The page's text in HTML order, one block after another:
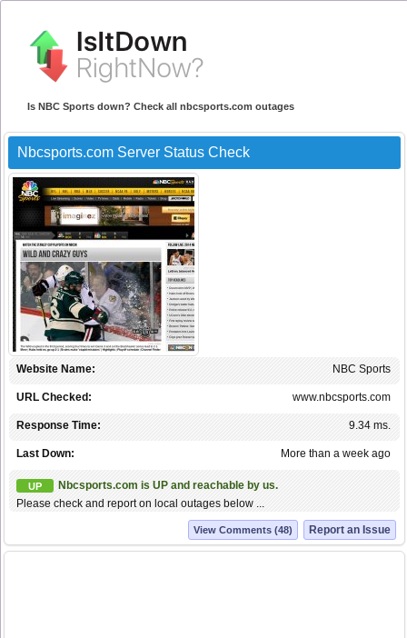
Is NBC Sports down? Check all nbcsports.com outages
Nbcsports.com Server Status Check
NBC Sports
Website Name:
www.nbcsports.com
URL Checked:
9.34 ms.
Response Time:
More than a week ago
Last Down:
UP
Nbcsports.com is UP and reachable by us.
Please check and report on local outages below ...
Report an Issue
View Comments (48)